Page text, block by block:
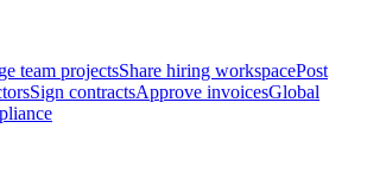
team projectsShare hiring workspacePost
Sign contractsApprove invoicesGlobal